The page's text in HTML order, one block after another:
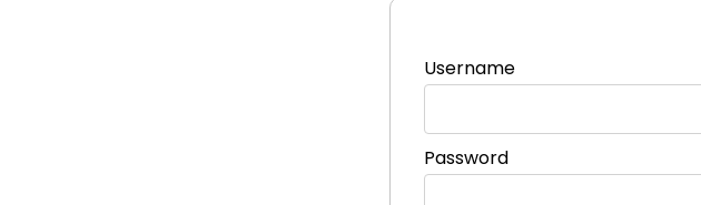
Username
Password